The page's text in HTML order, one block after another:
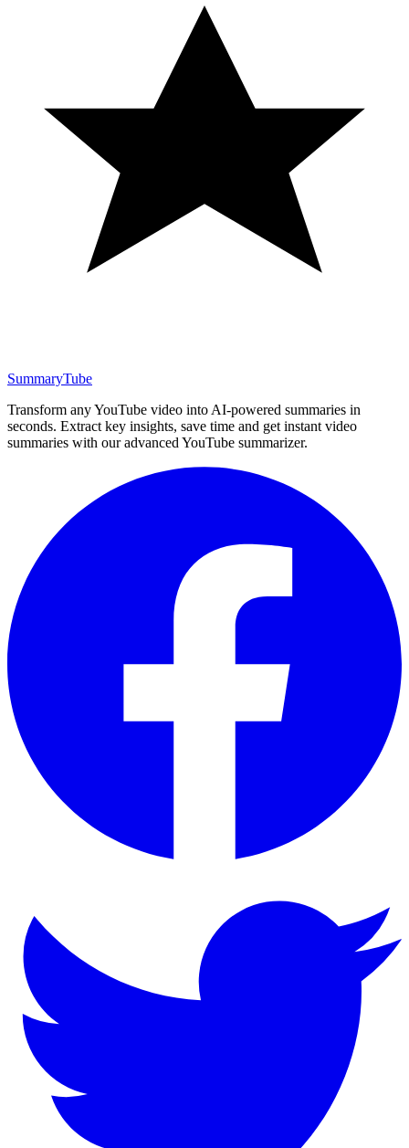
SummaryTube
Transform any YouTube video into AI-powered summaries in
seconds. Extract key insights, save time and get instant video
summaries with our advanced YouTube summarizer.